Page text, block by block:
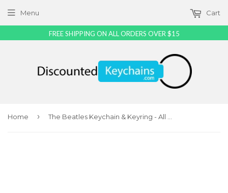
Menu Cart
Home ›
FREE SHIPPING ON ALL ORDERS OVER $15